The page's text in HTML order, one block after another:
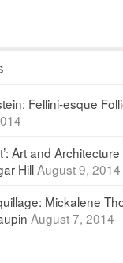
Fellini-esque
Art and
Hill August 9, 2014
Mickalene
August 7, 2014